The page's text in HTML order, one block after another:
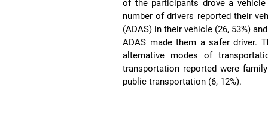
of the participants drove a
number of drivers reported their
(ADAS) in their vehicle (26, 53%)
ADAS made them a safer driver.
alternative modes of
transportation reported were
public transportation (6, 12%).